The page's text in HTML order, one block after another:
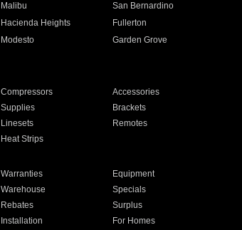
Malibu
San Bernardino
Hacienda Heights
Fullerton
Modesto
Garden Grove
Compressors
Accessories
Supplies
Brackets
Linesets
Remotes
Heat Strips
Warranties
Equipment
Warehouse
Specials
Rebates
Surplus
Installation For Homes